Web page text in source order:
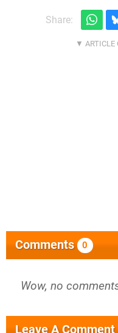
Share:
Comments 0
Wow, no
Leave A Comment